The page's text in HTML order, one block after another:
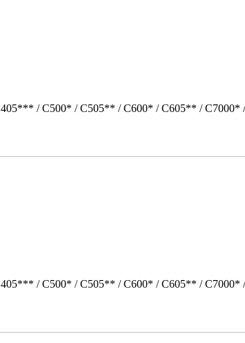
/ C500* / C505** / C600* / C605** / C7000*
/ C500* / C505** / C600* / C605** / C7000*